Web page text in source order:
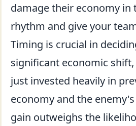
damage their economy in
rhythm and give your
Timing is crucial in
significant economic
just invested heavily in
economy and the
gain outweighs the